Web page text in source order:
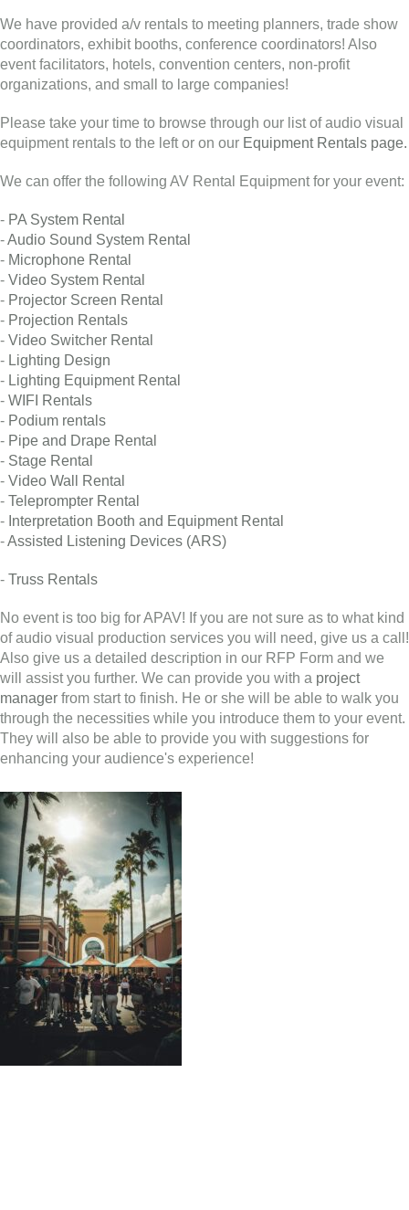
We have provided a/v rentals to meeting planners, trade show
coordinators, exhibit booths, conference coordinators! Also
event facilitators, hotels, convention centers, non-profit
organizations, and small to large companies!
Please take your time to browse through our list of audio visual
equipment rentals to the left or on our Equipment Rentals page.
We can offer the following AV Rental Equipment for your event:
- PA System Rental
-Audio Sound System Rental
- Microphone Rental
- Video System Rental
- Projector Screen Rental
- Projection Rentals
- Video Switcher Rental
- Lighting Design
- Lighting Equipment Rental
- WIFI Rentals
- Podium rentals
- Pipe and Drape Rental
- Stage Rental
- Video Wall Rental
- Teleprompter Rental
- Interpretation Booth and Equipment Rental
-Assisted Listening Devices (ARS)
- Truss Rentals
No event is too big for APAV! If you are not sure as to what kind
of audio visual production services you will need, give us a call!
Also give us a detailed description in our RFP Form and we
will assist you further. We can provide you with a project
manager from start to finish. He or she will be able to walk you
through the necessities while you introduce them to your event.
They will also be able to provide you with suggestions for
enhancing your audience's experience!